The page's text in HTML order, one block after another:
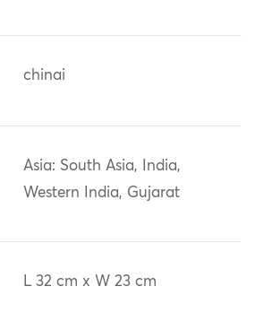
chinai
Asia: South Asia, India,
Western India, Gujarat
L 32 cm x W 23 cm